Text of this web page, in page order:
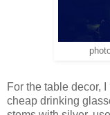
For the table decor,
cheap drinking